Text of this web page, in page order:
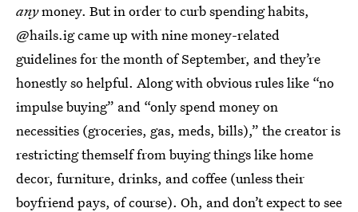
anymoney. But in order to curb spending habits,
@hails.ig came up with nine money-related
guidelines for the month of September, and they’re
honestly so helpful. Along with obvious rules like “no
impulse buying” and “only spend money on
necessities (groceries, gas, meds, bills),” the creator is
restricting themself from buying things like home
decor, furniture, drinks, and coffee (unless their
boyfriend pays, of course). Oh, and don’t expect to see